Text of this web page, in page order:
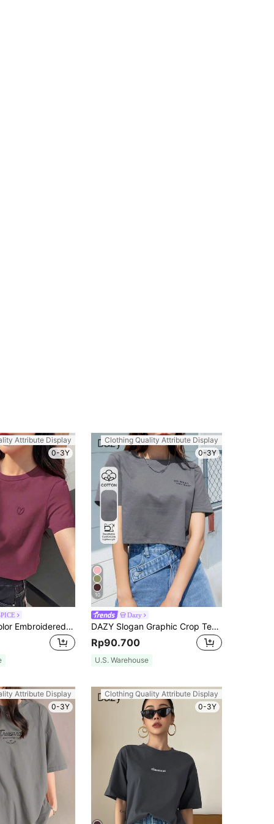
Attribute Display
0-3Y
DAZY Solid Color Embroidered Heart Short Sleeve T-Shirt Summer,Business Casual Women
Clothing Quality Attribute Display
0-3Y
10
Dazy
DAZY Slogan Graphic Crop Tee DO WHAT YOU WANT Summer
Rp90.700
U.S. Warehouse
Attribute Display
0-3Y
Clothing Quality Attribute Display
0-3Y